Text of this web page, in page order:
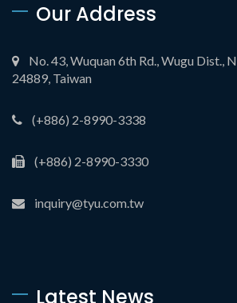
Our Address
No. 43, Wuquan 6th Rd., Wugu Dist.,
24889, Taiwan
(+886) 2-8990-3338
(+886) 2-8990-3330
inquiry@tyu.com.tw
Latest News